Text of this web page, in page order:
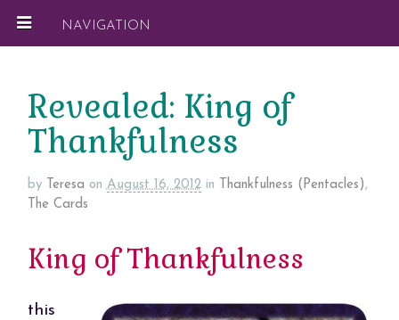
NAVIGATION
Revealed: King of
Thankfulness
by Teresa on August 16, 2012 in Thankfulness (Pentacles) ,
The Cards
King of Thankfulness
this